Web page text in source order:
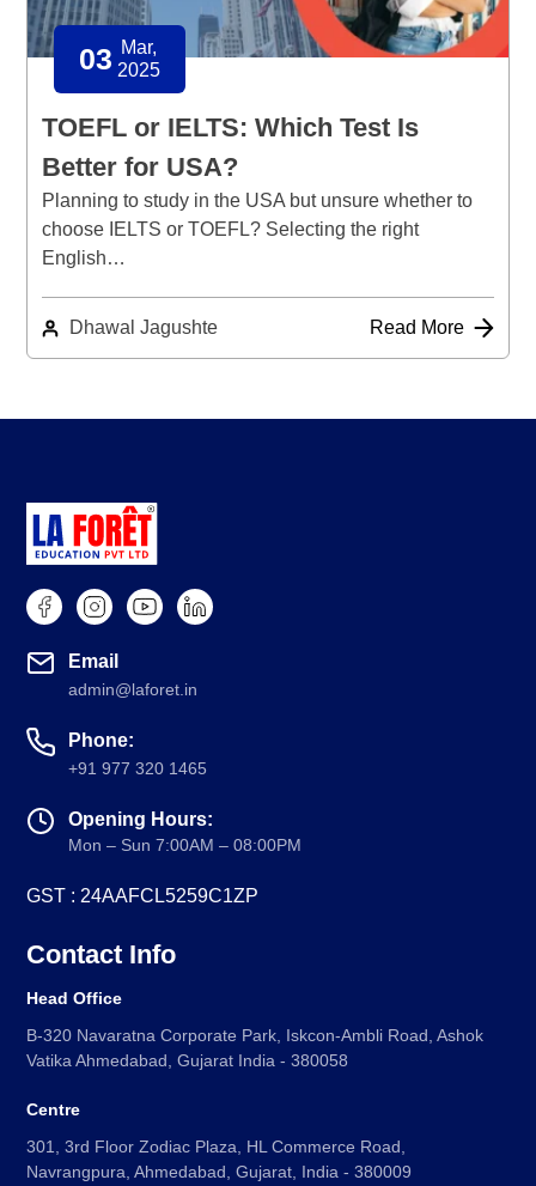
03 Mar,
2025
TOEFL or IELTS: Which Test Is
Better for USA?
Planning to study in the USA but unsure whether to
choose IELTS or TOEFL? Selecting the right
English…
Dhawal Jagushte Read More
Email
admin@laforet.in
Phone:
+91 977 320 1465
Opening Hours:
Mon – Sun 7:00AM – 08:00PM
GST : 24AAFCL5259C1ZP
Contact Info
Head Office
B-320 Navaratna Corporate Park, Iskcon-Ambli Road, Ashok
Vatika Ahmedabad, Gujarat India - 380058
Centre
301, 3rd Floor Zodiac Plaza, HL Commerce Road,
Navrangpura, Ahmedabad, Gujarat, India - 380009